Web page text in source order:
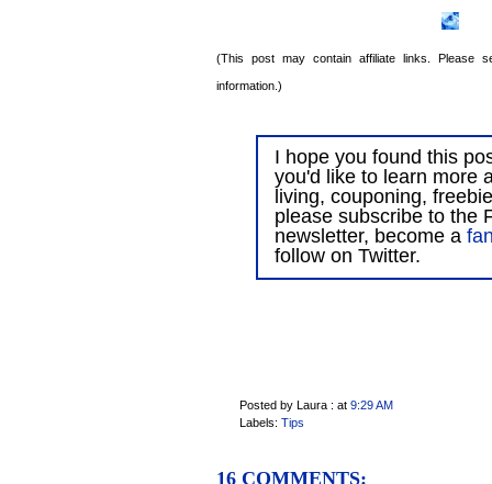
(This post may contain affiliate links. Please
information.)
I hope you found this
you'd like to learn more
living, couponing,
please subscribe to the
newsletter, become a
follow on Twitter.
Posted by Laura : at 9:29 AM
Labels: Tips
16 COMMENTS: